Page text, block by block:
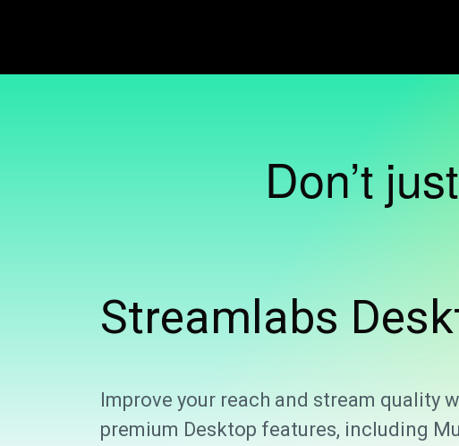
Don’t
Streamlabs
Improve your reach and stream quality
premium Desktop features, including